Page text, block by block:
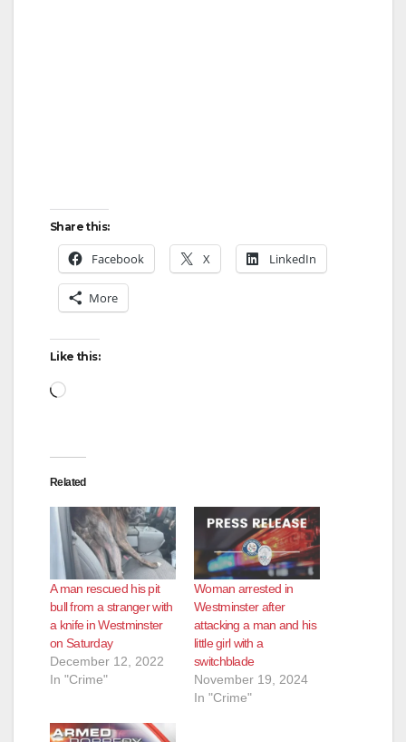
o
Share this:
Facebook X LinkedIn
More
Like this:
Loading…
Related
A man rescued his pit
bull from a stranger with
a knife in Westminster
on Saturday
December 12, 2022
In "Crime"
Woman arrested in
Westminster after
attacking a man and his
little girl with a
switchblade
November 19, 2024
In "Crime"